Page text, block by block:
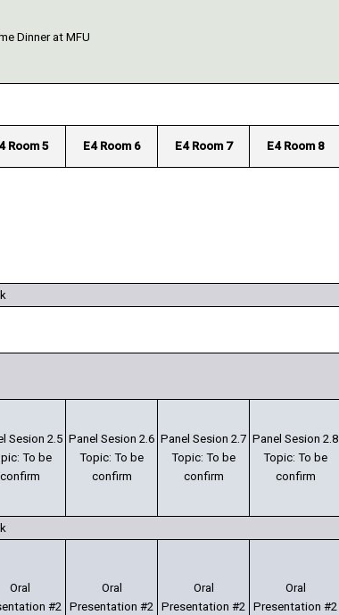
Dinner at MFU
Room 5 E4 Room 6 E4 Room 7 E4 Room 8
Sesion 2.5
To be
confirm
Panel Sesion 2.6
Topic: To be
confirm
Panel Sesion 2.7
Topic: To be
confirm
Panel Sesion 2.8
Topic: To be
confirm
Oral
#2
Oral
Presentation #2
Oral
Presentation #2
Oral
Presentation #2